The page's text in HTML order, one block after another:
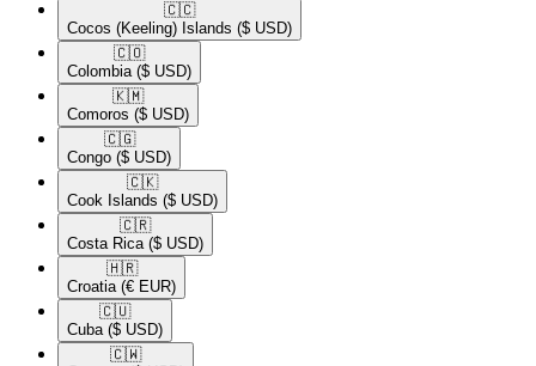
🇨🇨​
Cocos (Keeling) Islands ($ USD)
🇨🇴​
Colombia ($ USD)
🇰🇲​
Comoros ($ USD)
🇨🇬​
Congo ($ USD)
🇨🇰​
Cook Islands ($ USD)
🇨🇷​
Costa Rica ($ USD)
🇭🇷​
Croatia (€ EUR)
🇨🇺​
Cuba ($ USD)
🇨🇼​